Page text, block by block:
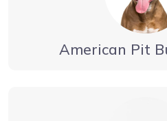
American Pit